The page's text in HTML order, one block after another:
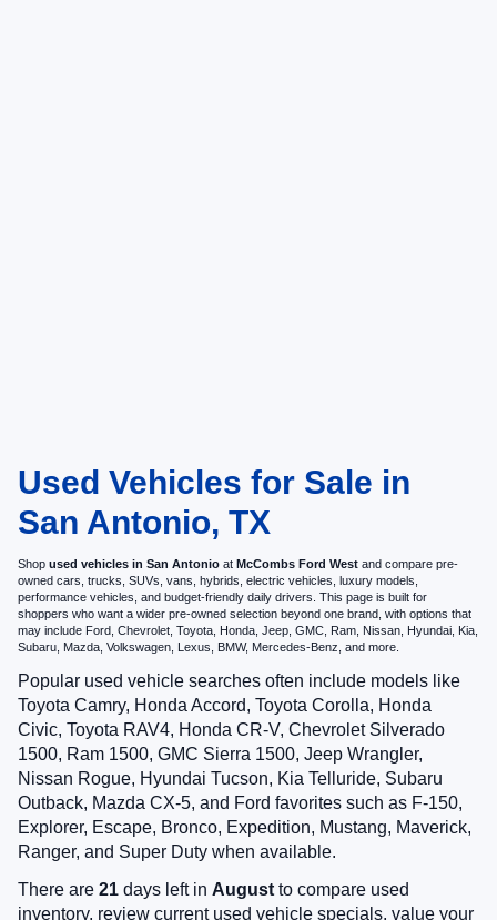
Used Vehicles for Sale in
San Antonio, TX
Shop used vehicles in San Antonio at McCombs Ford West and compare pre-
owned cars, trucks, SUVs, vans, hybrids, electric vehicles, luxury models,
performance vehicles, and budget-friendly daily drivers. This page is built for
shoppers who want a wider pre-owned selection beyond one brand, with options that
may include Ford, Chevrolet, Toyota, Honda, Jeep, GMC, Ram, Nissan, Hyundai, Kia,
Subaru, Mazda, Volkswagen, Lexus, BMW, Mercedes-Benz, and more.
Popular used vehicle searches often include models like
Toyota Camry, Honda Accord, Toyota Corolla, Honda
Civic, Toyota RAV4, Honda CR-V, Chevrolet Silverado
1500, Ram 1500, GMC Sierra 1500, Jeep Wrangler,
Nissan Rogue, Hyundai Tucson, Kia Telluride, Subaru
Outback, Mazda CX-5, and Ford favorites such as F-150,
Explorer, Escape, Bronco, Expedition, Mustang, Maverick,
Ranger, and Super Duty when available.
There are 21 days left in August to compare used
inventory, review current used vehicle specials, value your